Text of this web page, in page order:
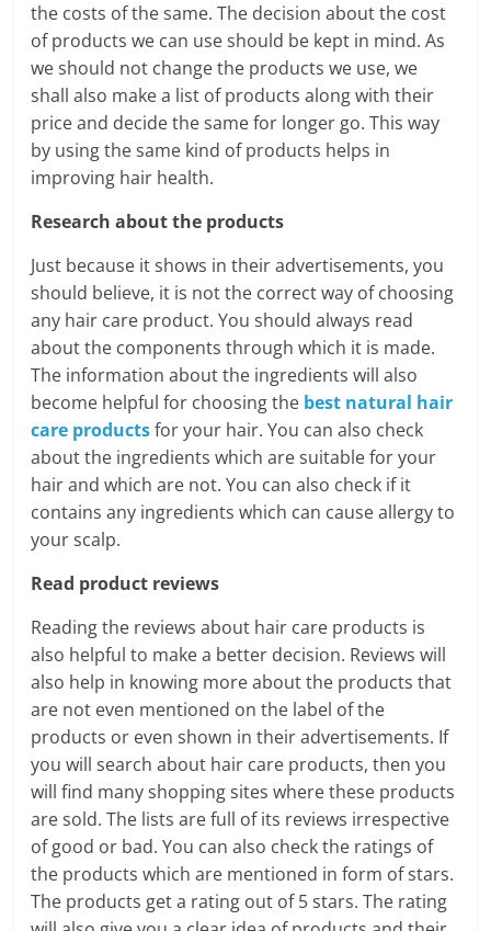
the costs of the same. The decision about the cost
of products we can use should be kept in mind. As
we should not change the products we use, we
shall also make a list of products along with their
price and decide the same for longer go. This way
by using the same kind of products helps in
improving hair health.
Research about the products
Just because it shows in their advertisements, you
should believe, it is not the correct way of choosing
any hair care product. You should always read
about the components through which it is made.
The information about the ingredients will also
become helpful for choosing the best natural hair
care productsfor your hair. You can also check
about the ingredients which are suitable for your
hair and which are not. You can also check if it
contains any ingredients which can cause allergy to
your scalp.
Read product reviews
Reading the reviews about hair care products is
also helpful to make a better decision. Reviews will
also help in knowing more about the products that
are not even mentioned on the label of the
products or even shown in their advertisements. If
you will search about hair care products, then you
will find many shopping sites where these products
are sold. The lists are full of its reviews irrespective
of good or bad. You can also check the ratings of
the products which are mentioned in form of stars.
The products get a rating out of 5 stars. The rating